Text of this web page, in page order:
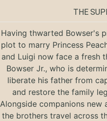
THE
Having thwarted Bowser's
plot to marry Princess
and Luigi now face a fresh
Bowser Jr., who is
liberate his father from
and restore the family
Alongside companions new
the brothers travel across